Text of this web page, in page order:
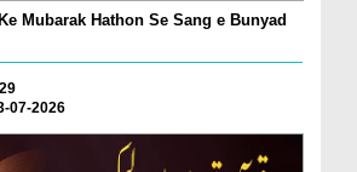
Mubarak Hathon Se Sang e Bunyad
07-2026